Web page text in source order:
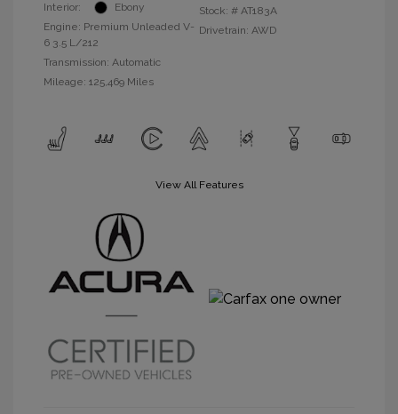
Interior:
Ebony
Engine: Premium Unleaded V-
6 3.5 L/212
Transmission: Automatic
Mileage: 125,469 Miles
Stock: # AT183A
Drivetrain: AWD
View All Features